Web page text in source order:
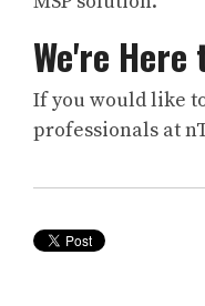
We're Here
If you would like
professionals at